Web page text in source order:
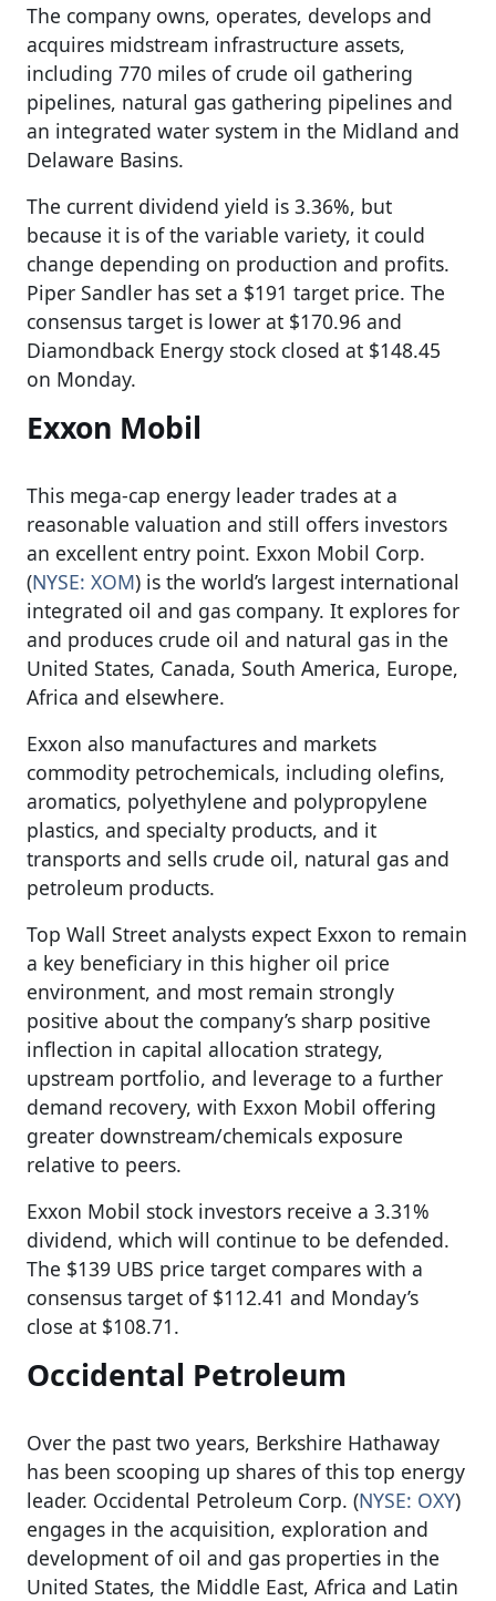
The company owns, operates, develops and
acquires midstream infrastructure assets,
including 770 miles of crude oil gathering
pipelines, natural gas gathering pipelines and
an integrated water system in the Midland and
Delaware Basins.
The current dividend yield is 3.36%, but
because it is of the variable variety, it could
change depending on production and profits.
Piper Sandler has set a $191 target price. The
consensus target is lower at $170.96 and
Diamondback Energy stock closed at $148.45
on Monday.
Exxon Mobil
This mega-cap energy leader trades at a
reasonable valuation and still offers investors
an excellent entry point. Exxon Mobil Corp.
(NYSE: XOM) is the world’s largest international
integrated oil and gas company. It explores for
and produces crude oil and natural gas in the
United States, Canada, South America, Europe,
Africa and elsewhere.
Exxon also manufactures and markets
commodity petrochemicals, including olefins,
aromatics, polyethylene and polypropylene
plastics, and specialty products, and it
transports and sells crude oil, natural gas and
petroleum products.
Top Wall Street analysts expect Exxon to remain
a key beneficiary in this higher oil price
environment, and most remain strongly
positive about the company’s sharp positive
inflection in capital allocation strategy,
upstream portfolio, and leverage to a further
demand recovery, with Exxon Mobil offering
greater downstream/chemicals exposure
relative to peers.
Exxon Mobil stock investors receive a 3.31%
dividend, which will continue to be defended.
The $139 UBS price target compares with a
consensus target of $112.41 and Monday’s
close at $108.71.
Occidental Petroleum
Over the past two years, Berkshire Hathaway
has been scooping up shares of this top energy
leader. Occidental Petroleum Corp. (NYSE: OXY)
engages in the acquisition, exploration and
development of oil and gas properties in the
United States, the Middle East, Africa and Latin